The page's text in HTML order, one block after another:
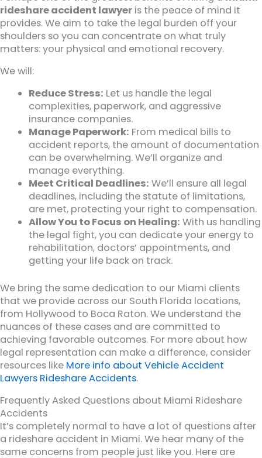
rideshare accident lawyer is the peace of mind it
provides. We aim to take the legal burden off your
shoulders so you can concentrate on what truly
matters: your physical and emotional recovery.
We will:
Reduce Stress: Let us handle the legal
complexities, paperwork, and aggressive
insurance companies.
Manage Paperwork: From medical bills to
accident reports, the amount of documentation
can be overwhelming. We’ll organize and
manage everything.
Meet Critical Deadlines: We’ll ensure all legal
deadlines, including the statute of limitations,
are met, protecting your right to compensation.
Allow You to Focus on Healing: With us handling
the legal fight, you can dedicate your energy to
rehabilitation, doctors’ appointments, and
getting your life back on track.
We bring the same dedication to our Miami clients
that we provide across our South Florida locations,
from Hollywood to Boca Raton. We understand the
nuances of these cases and are committed to
achieving favorable outcomes. For more about how
legal representation can make a difference, consider
resources like More info about Vehicle Accident
Lawyers Rideshare Accidents.
Frequently Asked Questions about Miami Rideshare
Accidents
It’s completely normal to have a lot of questions after
a rideshare accident in Miami. We hear many of the
same concerns from people just like you. Here are